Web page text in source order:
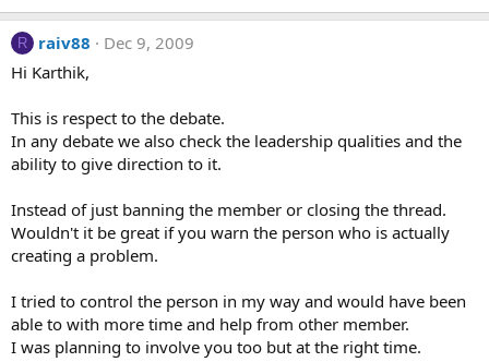
R raiv88
Dec 9, 2009
Hi Karthik,
This is respect to the debate.
In any debate we also check the leadership qualities and the
ability to give direction to it.
Instead of just banning the member or closing the thread.
Wouldn't it be great if you warn the person who is actually
creating a problem.
I tried to control the person in my way and would have been
able to with more time and help from other member.
I was planning to involve you too but at the right time.